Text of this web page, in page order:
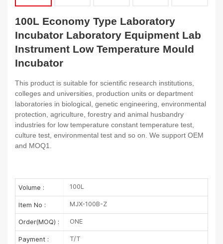
100L Economy Type Laboratory
Incubator Laboratory Equipment Lab
Instrument Low Temperature Mould
Incubator
This product is suitable for scientific research institutions,
colleges and universities, production units or department
laboratories in biological, genetic engineering, environmental
protection, agriculture, forestry and animal husbandry
industries for low temperature constant temperature test,
culture test, environmental test and so on. We support OEM
and MOQ1.
Volume : 100L
Item No : MJX-100B-Z
Order(MOQ) : ONE
Payment : T/T